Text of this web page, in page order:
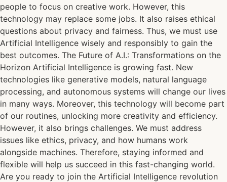
people to focus on creative work. However, this
technology may replace some jobs. It also raises ethical
questions about privacy and fairness. Thus, we must use
Artificial Intelligence wisely and responsibly to gain the
best outcomes. The Future of A.I.: Transformations on the
Horizon Artificial Intelligence is growing fast. New
technologies like generative models, natural language
processing, and autonomous systems will change our lives
in many ways. Moreover, this technology will become part
of our routines, unlocking more creativity and efficiency.
However, it also brings challenges. We must address
issues like ethics, privacy, and how humans work
alongside machines. Therefore, staying informed and
flexible will help us succeed in this fast-changing world.
Are you ready to join the Artificial Intelligence revolution